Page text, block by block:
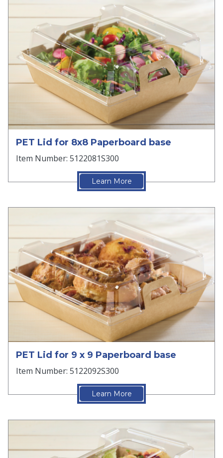
PET Lid for 8x8 Paperboard base
Item Number: 5122081S300
Learn More
PET Lid for 9 x 9 Paperboard base
Item Number: 5122092S300
Learn More